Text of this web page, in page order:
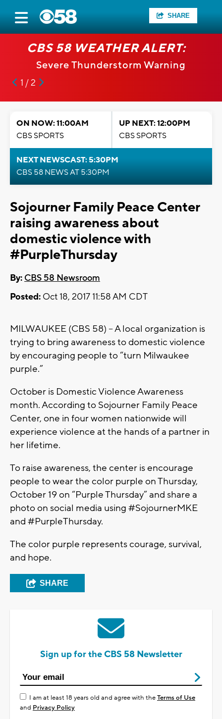
SHARE
CBS 58 WEATHER ALERT:
Severe Thunderstorm Warning
1 / 2
ON NOW: 11:00AM
CBS SPORTS
UP NEXT: 12:00PM
CBS SPORTS
NEXT NEWSCAST: 5:30PM
CBS 58 NEWS AT 5:30PM
Sojourner Family Peace Center
raising awareness about
domestic violence with
#PurpleThursday
By: CBS 58 Newsroom
Posted: Oct 18, 2017 11:58 AM CDT
MILWAUKEE (CBS 58) – A local organization is
trying to bring awareness to domestic violence
by encouraging people to “turn Milwaukee
purple.”
October is Domestic Violence Awareness
month. According to Sojourner Family Peace
Center, one in four women nationwide will
experience violence at the hands of a partner in
her lifetime.
To raise awareness, the center is encourage
people to wear the color purple on Thursday,
October 19 on “Purple Thursday” and share a
photo on social media using #SojournerMKE
and #PurpleThursday.
The color purple represents courage, survival,
and hope.
SHARE
Sign up for the CBS 58 Newsletter
I am at least 18 years old and agree with theTerms of Use
and Privacy Policy